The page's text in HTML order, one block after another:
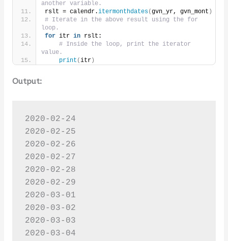
another variable.
rslt = calendr.itermonthdates(gvn_yr, gvn_mont )
# Iterate in the above result using the for
loop.
for itr in rslt:
# Inside the loop, print the iterator
value.
print (itr)
Output:
2020-02-24
2020-02-25
2020-02-26
2020-02-27
2020-02-28
2020-02-29
2020-03-01
2020-03-02
2020-03-03
2020-03-04